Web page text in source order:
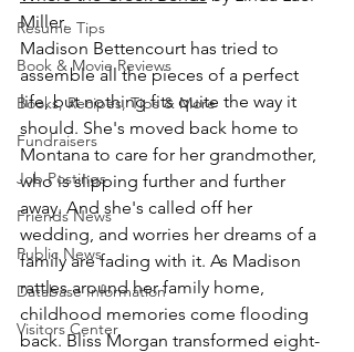
Resume Tips
Book & Movie Reviews
Books, Recipes, Tips & More
Fundraisers
Job Postings
Friends News
Public News
Database Information
Visitors Center
Miller.
Madison Bettencourt has tried to
assemble all the pieces of a perfect
life, but nothing fits quite the way it
should. She's moved back home to
Montana to care for her grandmother,
who is slipping further and further
away. And she's called off her
wedding, and worries her dreams of a
family are fading with it. As Madison
rattles around her family home,
childhood memories come flooding
back. Bliss Morgan transformed eight-